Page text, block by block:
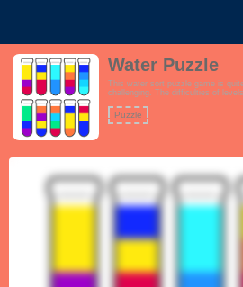
Water Puzzle
This water sort puzzle game is
challenging. The difficulties of
each move. This is the best way to
Puzzle